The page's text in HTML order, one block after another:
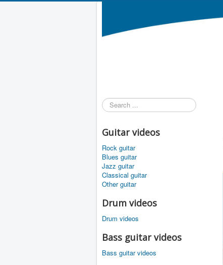
Search
...
Guitar videos
Rock guitar
Blues guitar
Jazz guitar
Classical guitar
Other guitar
Drum videos
Drum videos
Bass guitar videos
Bass guitar videos